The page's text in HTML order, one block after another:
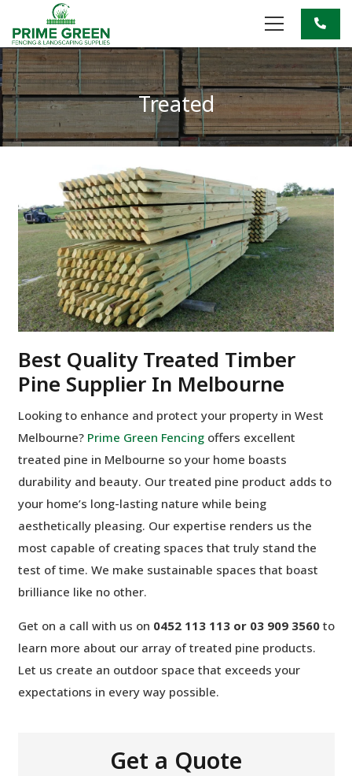
Treated
Best Quality Treated Timber
Pine Supplier In Melbourne
Looking to enhance and protect your property in West
Melbourne? Prime Green Fencingoffers excellent
treated pine in Melbourne so your home boasts
durability and beauty. Our treated pine product adds to
your home’s long-lasting nature while being
aesthetically pleasing. Our expertise renders us the
most capable of creating spaces that truly stand the
test of time. We make sustainable spaces that boast
brilliance like no other.
Get on a call with us on 0452 113 113 or 03 909 3560to
learn more about our array of treated pine products.
Let us create an outdoor space that exceeds your
expectations in every way possible.
Get a Quote